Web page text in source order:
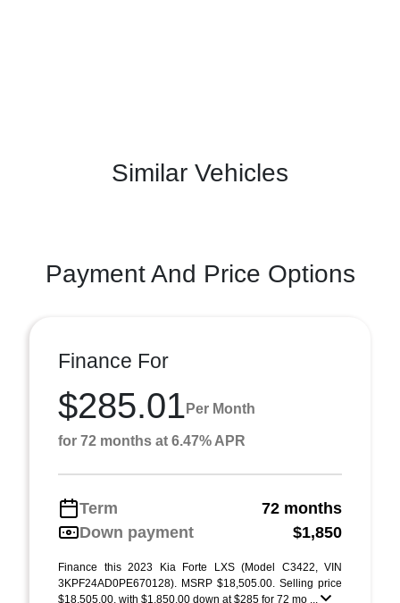
Similar Vehicles
Payment And Price Options
Finance For
$285.01 Per Month
for 72 months at 6.47% APR
Term
72 months
Down payment
$1,850
Finance this 2023 Kia Forte LXS (Model C3422, VIN
3KPF24AD0PE670128). MSRP $18,505.00. Selling price
$18,505.00, with $1,850.00 down at $285 for 72 mo ...